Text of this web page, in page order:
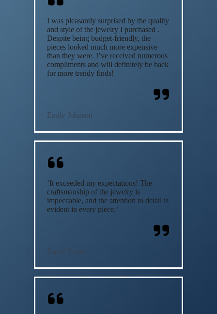
I was pleasantly surprised by the quality
and style of the jewelry I purchased .
Despite being budget-friendly, the
pieces looked much more expensive
than they were. I’ve received numerous
compliments and will definitely be back
for more trendy finds!
Emily Johnson
‘It exceeded my expectations! The
craftsmanship of the jewelry is
impeccable, and the attention to detail is
evident in every piece.’
David Smith